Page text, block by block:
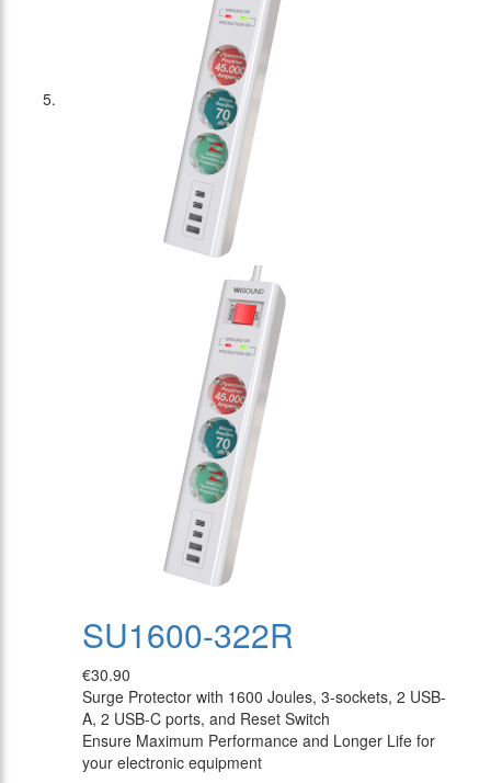
SU1600-322R
€30.90
Surge Protector with 1600 Joules, 3-sockets, 2 USB-
A, 2 USB-C ports, and Reset Switch
Ensure Maximum Performance and Longer Life for
your electronic equipment